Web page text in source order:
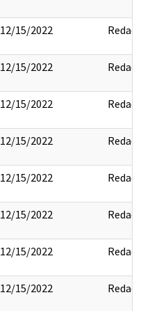
12/15/2022 Redact
12/15/2022 Redact
12/15/2022 Redact
12/15/2022 Redact
12/15/2022 Redact
12/15/2022 Redact
12/15/2022 Redact
12/15/2022 Redact